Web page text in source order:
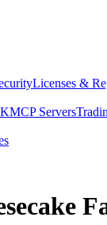
Licenses &
MCP Servers